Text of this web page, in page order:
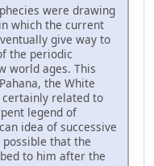
were drawing
which the current
give way to
the periodic
world ages. This
the White
related to
legend of
idea of successive
that the
to him after the